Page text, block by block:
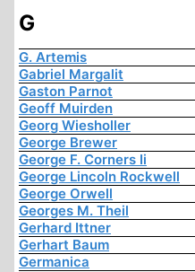
G
G. Artemis
Gabriel Margalit
Gaston Parnot
Geoff Muirden
Georg Wiesholler
George Brewer
George F. Corners Ii
George Lincoln Rockwell
George Orwell
Georges M. Theil
Gerhard Ittner
Gerhart Baum
Germanica